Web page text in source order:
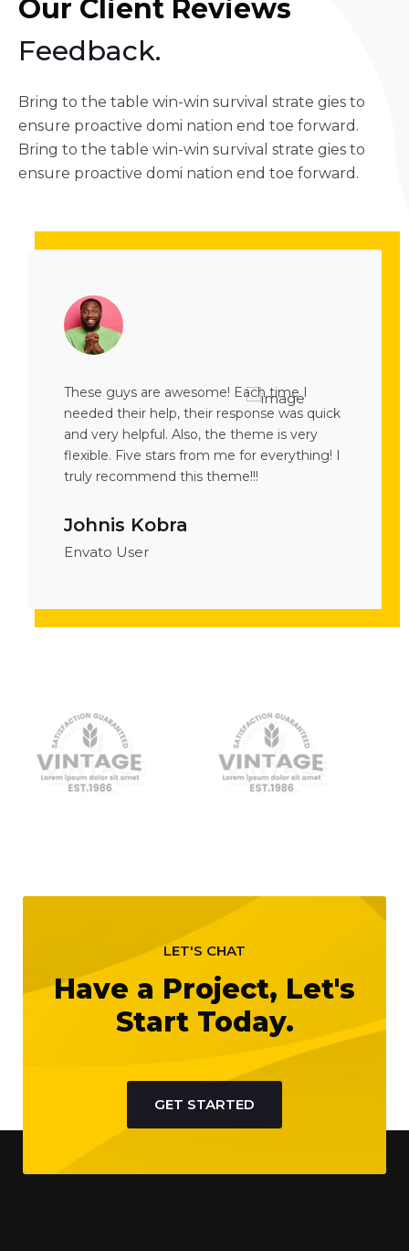
Our Client Reviews
Feedback.
Bring to the table win-win survival strate gies to
ensure proactive domi nation end toe forward.
Bring to the table win-win survival strate gies to
ensure proactive domi nation end toe forward.
These guys are awesome! Each time I
needed their help, their response was quick
and very helpful. Also, the theme is very
flexible. Five stars from me for everything! I
truly recommend this theme!!!
Johnis Kobra
Envato User
LET'S CHAT
Have a Project, Let's
Start Today.
GET STARTED